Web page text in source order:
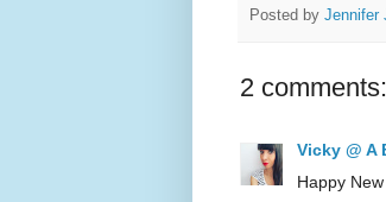
Posted by Jennifer
2 comments:
Vicky @ A
Happy